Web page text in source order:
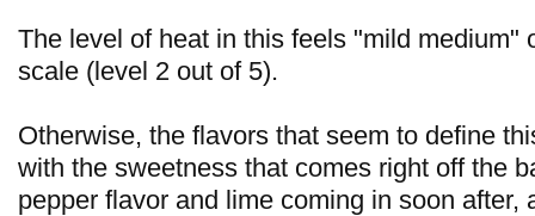
The level of heat in this feels "mild medium"
scale (level 2 out of 5).
Otherwise, the flavors that seem to define
with the sweetness that comes right off the
pepper flavor and lime coming in soon after,